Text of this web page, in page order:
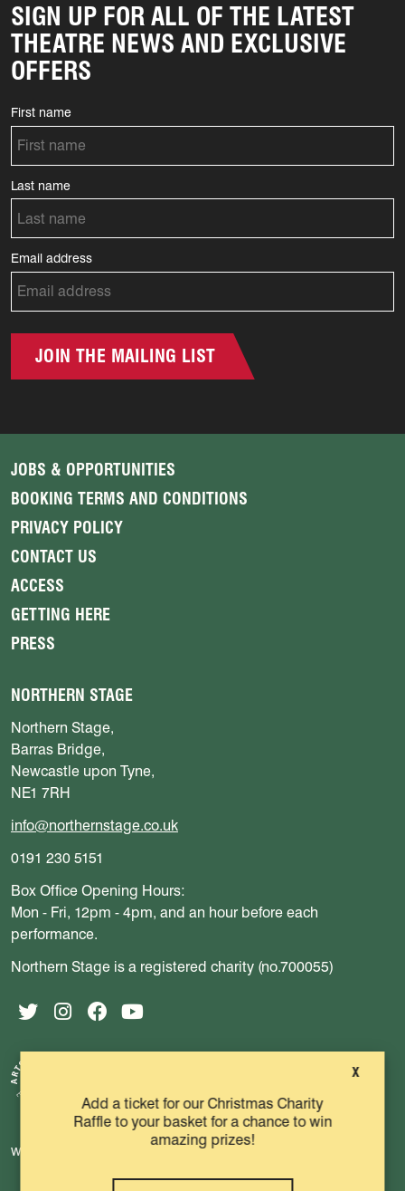
SIGN UP FOR ALL OF THE LATEST
THEATRE NEWS AND EXCLUSIVE
OFFERS
First name
Last name
Email address
JOIN THE MAILING LIST
JOBS & OPPORTUNITIES
BOOKING TERMS AND CONDITIONS
PRIVACY POLICY
CONTACT US
ACCESS
GETTING HERE
PRESS
NORTHERN STAGE
Northern Stage,
Barras Bridge,
Newcastle upon Tyne,
NE1 7RH
info@northernstage.co.uk
0191 230 5151
Box Office Opening Hours:
Mon - Fri, 12pm - 4pm, and an hour before each
performance.
Northern Stage is a registered charity (no.700055)
TwitterInstagramFacebook
website by substrakt
X
Add a ticket for our Christmas Charity
Raffle to your basket for a chance to win
amazing prizes!